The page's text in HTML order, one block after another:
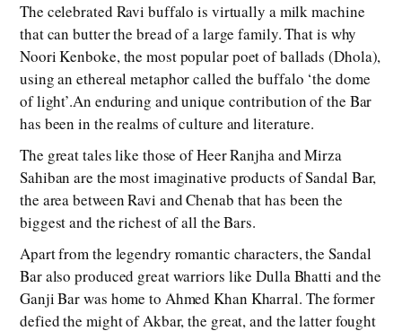
The celebrated Ravi buffalo is virtually a milk machine
that can butter the bread of a large family. That is why
Noori Kenboke, the most popular poet of ballads (Dhola),
using an ethereal metaphor called the buffalo ‘the dome
of light’.An enduring and unique contribution of the Bar
has been in the realms of culture and literature.
The great tales like those of Heer Ranjha and Mirza
Sahiban are the most imaginative products of Sandal Bar,
the area between Ravi and Chenab that has been the
biggest and the richest of all the Bars.
Apart from the legendry romantic characters, the Sandal
Bar also produced great warriors like Dulla Bhatti and the
Ganji Bar was home to Ahmed Khan Kharral. The former
defied the might of Akbar, the great, and the latter fought